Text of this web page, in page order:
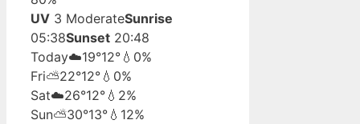
UV 3 ModerateSunrise
05:38Sunset 20:48
Today☁️19°12° 💧0%
Fri⛅22°12° 💧0%
Sat☁️26°12° 💧2%
Sun⛅30°13° 💧12%